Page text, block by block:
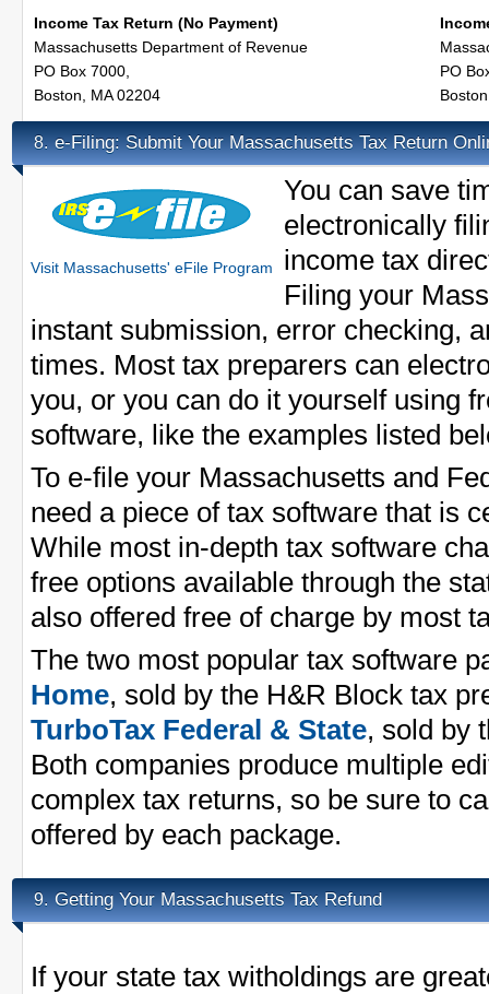
Income Tax Return (No Payment)
Massachusetts Department of Revenue
PO Box 7000,
Boston, MA 02204
PO
8. e-Filing: Submit Your Massachusetts Tax Return
Visit Massachusetts' eFile Program
You can save
electronically
income tax
Filing your
instant submission, error checking,
times. Most tax preparers can
you, or you can do it yourself using
software, like the examples listed
To e-file your Massachusetts and
need a piece of tax software that is
While most in-depth tax software
free options available through the
also offered free of charge by most
The two most popular tax software
Home, sold by the H&R Block tax
TurboTax Federal & State, sold by
Both companies produce multiple
complex tax returns, so be sure to
offered by each package.
9. Getting Your Massachusetts Tax Refund
If your state tax witholdings are